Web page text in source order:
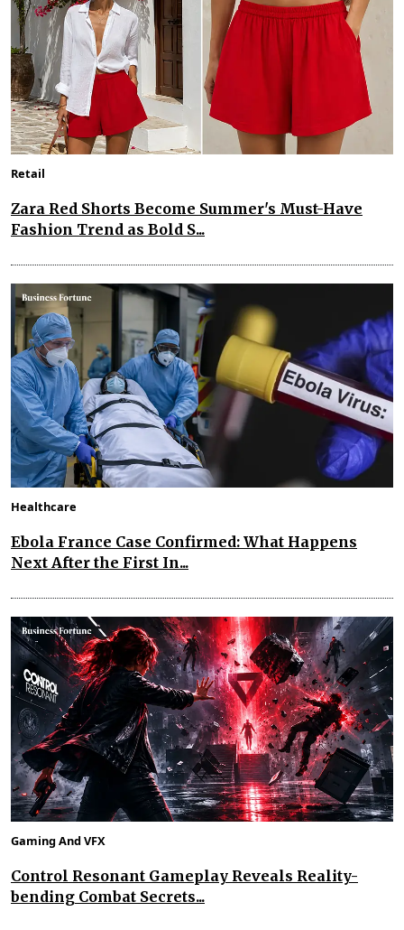
Retail
Zara Red Shorts Become Summer's Must-Have
Fashion Trend as Bold S...
Healthcare
Ebola France Case Confirmed: What Happens
Next After the First In...
Gaming And VFX
Control Resonant Gameplay Reveals Reality-
bending Combat Secrets...